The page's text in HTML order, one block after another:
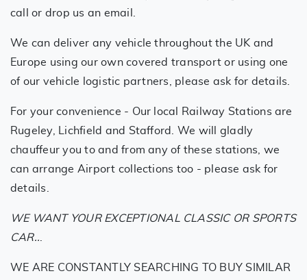
call or drop us an email.
We can deliver any vehicle throughout the UK and
Europe using our own covered transport or using one
of our vehicle logistic partners, please ask for details.
For your convenience - Our local Railway Stations are
Rugeley, Lichfield and Stafford. We will gladly
chauffeur you to and from any of these stations, we
can arrange Airport collections too - please ask for
details.
WE WANT YOUR EXCEPTIONAL CLASSIC OR SPORTS
CAR..
WE ARE CONSTANTLY SEARCHING TO BUY SIMILAR